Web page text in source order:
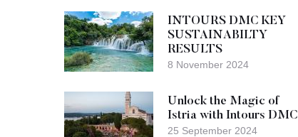
INTOURS DMC KEY
SUSTAINABILTY
RESULTS
8 November 2024
Unlock the Magic of
Istria with Intours DMC
25 September 2024